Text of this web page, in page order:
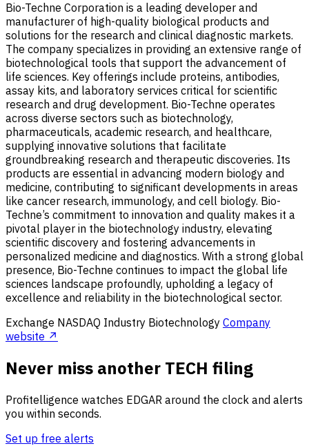
Bio-Techne Corporation is a leading developer and
manufacturer of high-quality biological products and
solutions for the research and clinical diagnostic markets.
The company specializes in providing an extensive range of
biotechnological tools that support the advancement of
life sciences. Key offerings include proteins, antibodies,
assay kits, and laboratory services critical for scientific
research and drug development. Bio-Techne operates
across diverse sectors such as biotechnology,
pharmaceuticals, academic research, and healthcare,
supplying innovative solutions that facilitate
groundbreaking research and therapeutic discoveries. Its
products are essential in advancing modern biology and
medicine, contributing to significant developments in areas
like cancer research, immunology, and cell biology. Bio-
Techne’s commitment to innovation and quality makes it a
pivotal player in the biotechnology industry, elevating
scientific discovery and fostering advancements in
personalized medicine and diagnostics. With a strong global
presence, Bio-Techne continues to impact the global life
sciences landscape profoundly, upholding a legacy of
excellence and reliability in the biotechnological sector.
Exchange NASDAQ Industry Biotechnology Company
website ↗
Never miss another TECH filing
Profitelligence watches EDGAR around the clock and alerts
you within seconds.
Set up free alerts